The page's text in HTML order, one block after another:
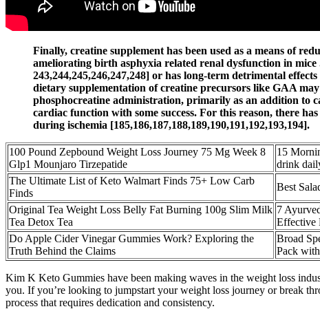
Finally, creatine supplement has been used as a means of
ameliorating birth asphyxia related renal dysfunction in
243,244,245,246,247,248] or has long-term detrimental
dietary supplementation of creatine precursors like GAA
phosphocreatine administration, primarily as an addition to
cardiac function with some success. For this reason, there
during ischemia [185,186,187,188,189,190,191,192,193,194].
100 Pound Zepbound Weight Loss Journey 75 Mg Week 8
Glp1 Mounjaro Tirzepatide
15
drink
The Ultimate List of Keto Walmart Finds 75+ Low Carb
Finds
Best
Original Tea Weight Loss Belly Fat Burning 100g Slim Milk
Tea Detox Tea
7
Effective
Do Apple Cider Vinegar Gummies Work? Exploring the
Truth Behind the Claims
Broad
Pack
Kim K Keto Gummies have been making waves in the weight loss
you. If you’re looking to jumpstart your weight loss journey or break
process that requires dedication and consistency.